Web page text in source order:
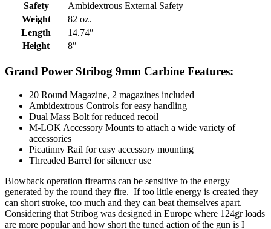
Safety
Ambidextrous External Safety
Weight
82 oz.
Length
14.74″
Height
8″
Grand Power Stribog 9mm Carbine Features:
20 Round Magazine, 2 magazines included
Ambidextrous Controls for easy handling
Dual Mass Bolt for reduced recoil
M-LOK Accessory Mounts to attach a wide variety of
accessories
Picatinny Rail for easy accessory mounting
Threaded Barrel for silencer use
Blowback operation firearms can be sensitive to the energy
generated by the round they fire. If too little energy is created they
can short stroke, too much and they can beat themselves apart.
Considering that Stribog was designed in Europe where 124gr loads
are more popular and how short the tuned action of the gun is I